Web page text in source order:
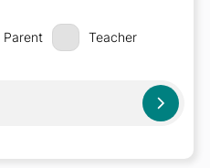
Parent Teacher